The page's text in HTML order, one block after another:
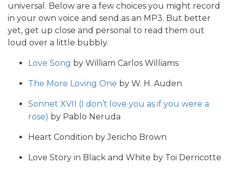
universal. Below are a few choices you might record
in your own voice and send as an MP3. But better
yet, get up close and personal to read them out
loud over a little bubbly.
Love Song by William Carlos Williams
The More Loving One by W. H. Auden
Sonnet XVII (I don’t love you as if you were a
rose) by Pablo Neruda
Heart Condition by Jericho Brown
Love Story in Black and White by Toi Derricotte